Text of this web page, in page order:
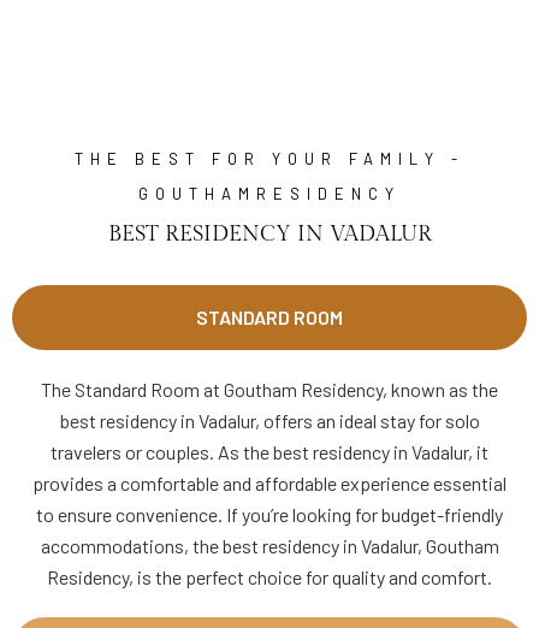
THE BEST FOR YOUR FAMILY -
GOUTHAMRESIDENCY
BEST RESIDENCY IN VADALUR
STANDARD ROOM
The Standard Room at Goutham Residency, known as the
best residency in Vadalur, offers an ideal stay for solo
travelers or couples. As the best residency in Vadalur, it
provides a comfortable and affordable experience essential
to ensure convenience. If you’re looking for budget-friendly
accommodations, the best residency in Vadalur, Goutham
Residency, is the perfect choice for quality and comfort.